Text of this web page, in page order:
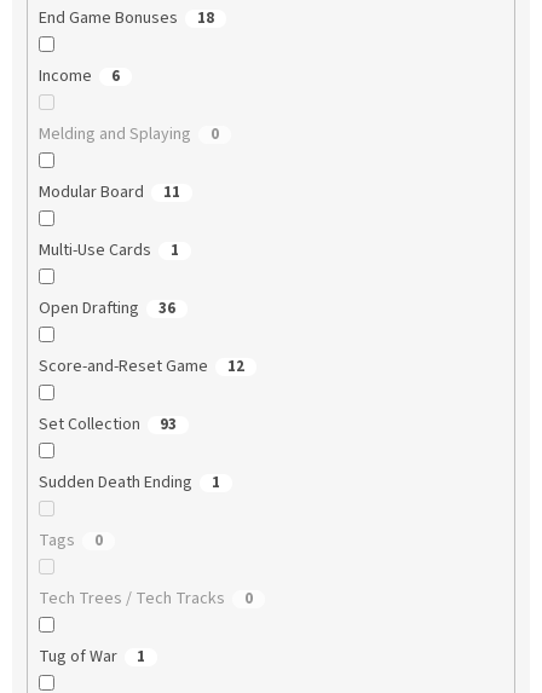
End Game Bonuses 18
Income 6
Melding and Splaying 0
Modular Board 11
Multi-Use Cards 1
Open Drafting 36
Score-and-Reset Game 12
Set Collection 93
Sudden Death Ending 1
Tags 0
Tech Trees / Tech Tracks 0
Tug of War 1